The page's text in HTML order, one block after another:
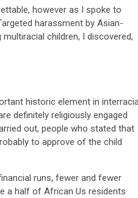
however as I spoke to
harassment by Asian-
children, I discovered,
historic element in
definitely religiously engaged
out, people who stated that
to approve of the child
runs, fewer and fewer
a half of African Us residents